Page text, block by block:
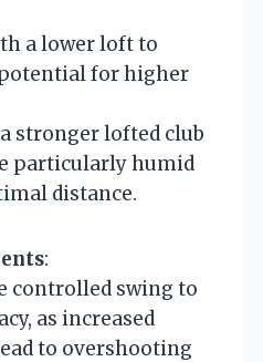
a lower loft to
for higher
stronger lofted club
particularly humid
distance.
:
controlled swing to
as increased
to overshooting